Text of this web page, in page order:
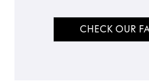
CHECK OUR